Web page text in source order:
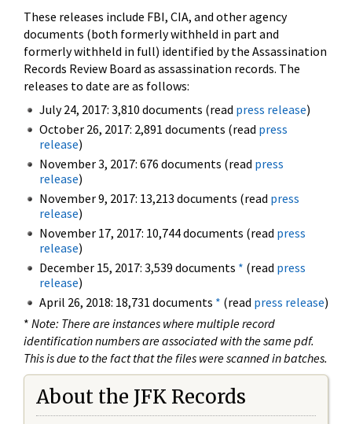
These releases include FBI, CIA, and other agency
documents (both formerly withheld in part and
formerly withheld in full) identified by the Assassination
Records Review Board as assassination records. The
releases to date are as follows:
July 24, 2017: 3,810 documents (read press release)
October 26, 2017: 2,891 documents (read press
release)
November 3, 2017: 676 documents (read press
release)
November 9, 2017: 13,213 documents (read press
release)
November 17, 2017: 10,744 documents (read press
release)
December 15, 2017: 3,539 documents * (read press
release)
April 26, 2018: 18,731 documents * (read press release)
* Note: There are instances where multiple record
identification numbers are associated with the same pdf.
This is due to the fact that the files were scanned in batches.
About the JFK Records